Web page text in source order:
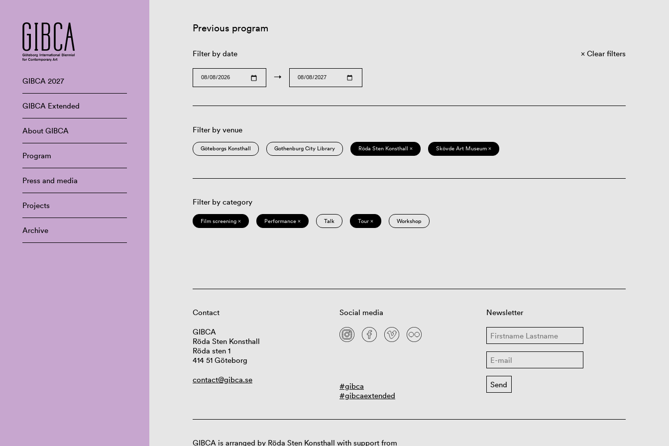
GIBCA 2027
GIBCA Extended
About GIBCA
Program
Press and media
Projects
Archive
Previous program
Filter by date
→
Clear filters
Filter by venue
Göteborgs Konsthall Gothenburg City Library Röda Sten Konsthall × Skövde Art Museum ×
Filter by category
Film screening × Performance × Talk Tour × Workshop
Contact
GIBCA
Röda Sten Konsthall
Röda sten 1
414 51 Göteborg
contact@gibca.se
Social media
#gibca
#gibcaextended
Newsletter
GIBCA is arranged by Röda Sten Konsthall with support from